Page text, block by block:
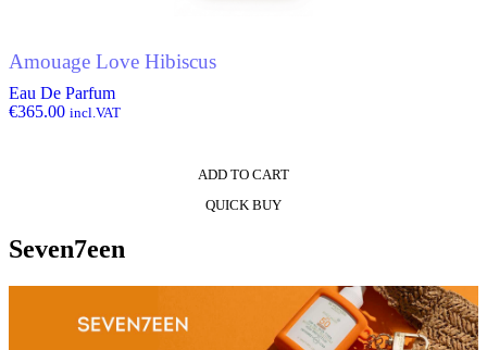
Amouage Love Hibiscus
Eau De Parfum
€365.00 incl.VAT
ADD TO CART
QUICK BUY
Seven7een